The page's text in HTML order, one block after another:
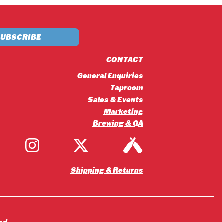
CONTACT
General Enquiries
Taproom
Sales & Events
Marketing
Brewing & QA
Shipping & Returns